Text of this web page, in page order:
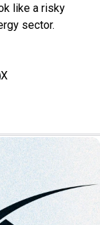
like a risky
sector.
X